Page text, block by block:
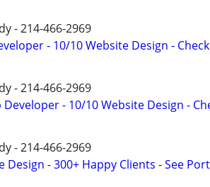
- 214-466-2969
- 10/10 Website Design -
- 214-466-2969
Developer - 10/10 Website Design -
- 214-466-2969
Design - 300+ Happy Clients - See